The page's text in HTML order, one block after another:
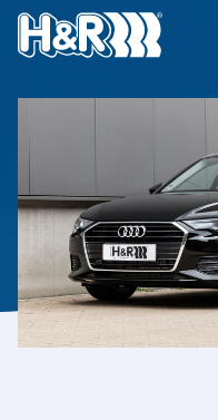
Skip to content